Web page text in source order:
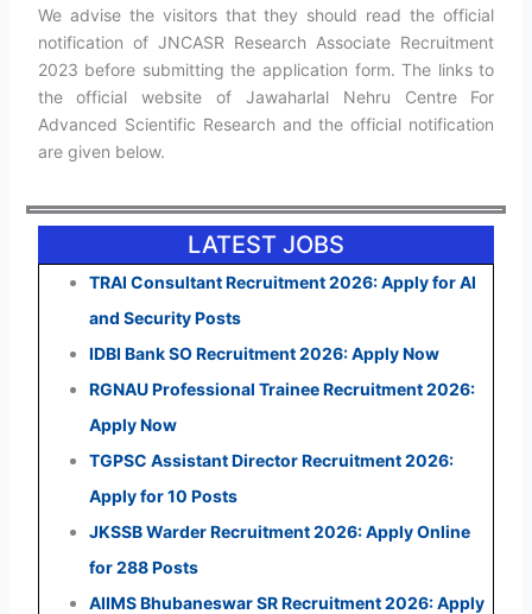
We advise the visitors that they should read the official
notification of JNCASR Research Associate Recruitment
2023 before submitting the application form. The links to
the official website of Jawaharlal Nehru Centre For
Advanced Scientific Research and the official notification
are given below.
LATEST JOBS
TRAI Consultant Recruitment 2026: Apply for AI
and Security Posts
IDBI Bank SO Recruitment 2026: Apply Now
RGNAU Professional Trainee Recruitment 2026:
Apply Now
TGPSC Assistant Director Recruitment 2026:
Apply for 10 Posts
JKSSB Warder Recruitment 2026: Apply Online
for 288 Posts
AIIMS Bhubaneswar SR Recruitment 2026: Apply